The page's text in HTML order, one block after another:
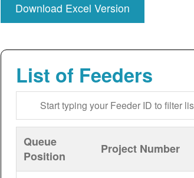
Download Excel Version
List of Feeders
Queue
Position
Project Number